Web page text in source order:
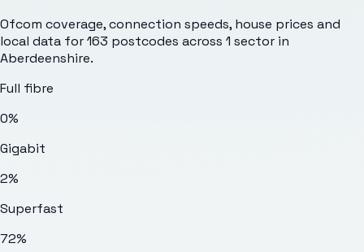
Ofcom coverage, connection speeds, house prices and
local data for163 postcodes across 1 sector in
Aberdeenshire.
Full fibre
0%
Gigabit
2%
Superfast
72%